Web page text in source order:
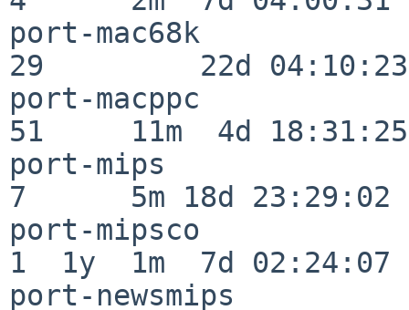
port-mac68k
29         22d 04:10:23
port-macppc
51     11m  4d 18:31:25
port-mips
7      5m 18d 23:29:02
port-mipsco
1  1y  1m  7d 02:24:07
port-newsmips